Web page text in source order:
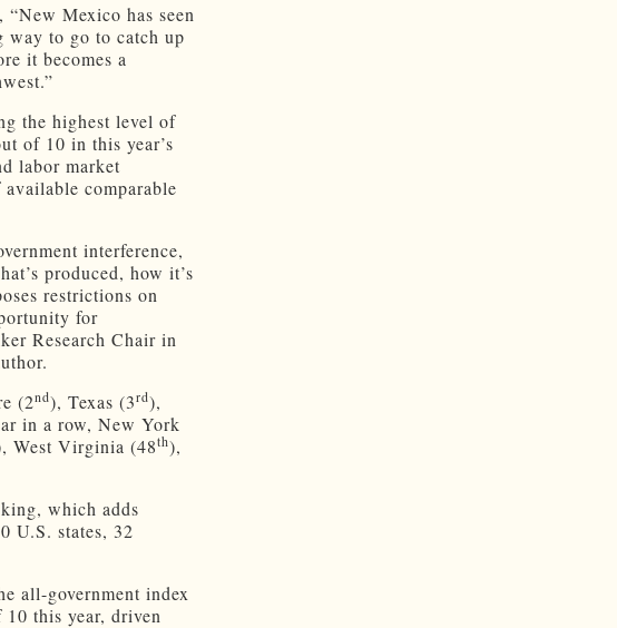
Mexico has seen
way to go to catch up
it becomes a
the highest level of
of 10 in this year’s
labor market
comparable
interference,
produced, how it’s
restrictions on
for
Research Chair in
(2nd), Texas (3rd),
in a row, New York
West Virginia (48th),
which adds
U.S. states, 32
all-government index
this year, driven